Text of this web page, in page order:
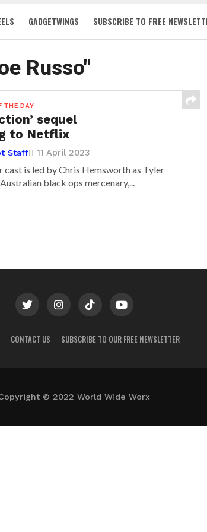
GADGETWINGS SUBSCRIBE TO FREE
Russo"
THE DAY
sequel
to Netflix
Staff 11 April 2023
cast is led by Chris Hemsworth as Tyler
black ops mercenary,...
CONTACT US SUBSCRIBE TO OUR FREE NEWSLETTER
© 2022 World Wide Worx